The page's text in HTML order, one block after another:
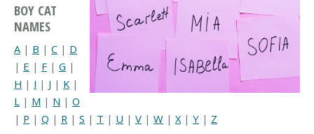
BOY CAT
NAMES
A | B | C | D
| E | F | G |
H | I | J | K |
L | M | N | O
| P | Q | R | S | T | U | V | W | X| Y | Z